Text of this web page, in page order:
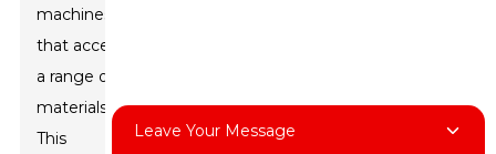
machines
that accept
a range of
materials.
This
Leave Your Message